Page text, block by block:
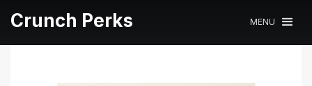
Crunch Perks MENU